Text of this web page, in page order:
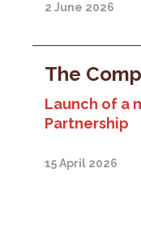
2 June 2026
The
Launch of a
Partnership
15 April 2026